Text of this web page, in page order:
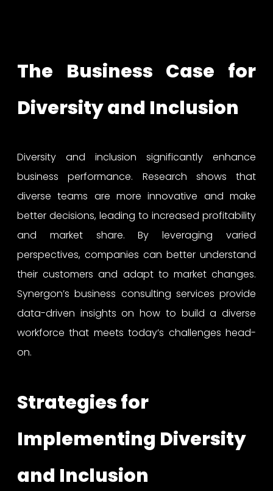
The Business Case for
Diversity and Inclusion
Diversity and inclusion significantly enhance
business performance. Research shows that
diverse teams are more innovative and make
better decisions, leading to increased profitability
and market share. By leveraging varied
perspectives, companies can better understand
their customers and adapt to market changes.
Synergon’s business consulting services provide
data-driven insights on how to build a diverse
workforce that meets today’s challenges head-
on.
Strategies for
Implementing Diversity
and Inclusion